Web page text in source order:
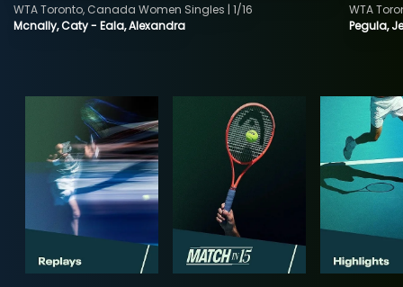
Mcnally, Caty - Eala, Alexandra
WTA Toronto, Canada Women Singles | 1/16
Pegula,
WTA